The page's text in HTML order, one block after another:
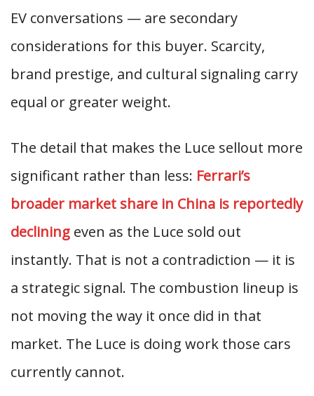
EV conversations — are secondary
considerations for this buyer. Scarcity,
brand prestige, and cultural signaling carry
equal or greater weight.
The detail that makes the Luce sellout more
significant rather than less: Ferrari’s
broader market share in China is reportedly
declining even as the Luce sold out
instantly. That is not a contradiction — it is
a strategic signal. The combustion lineup is
not moving the way it once did in that
market. The Luce is doing work those cars
currently cannot.